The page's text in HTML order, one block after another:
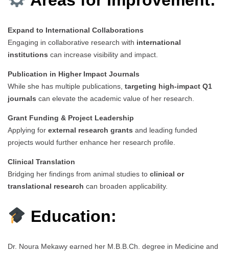
Expand to International Collaborations
Engaging in collaborative research with international
institutions can increase visibility and impact.
Publication in Higher Impact Journals
While she has multiple publications, targeting high-impact Q1
journals can elevate the academic value of her research.
Grant Funding & Project Leadership
Applying for external research grants and leading funded
projects would further enhance her research profile.
Clinical Translation
Bridging her findings from animal studies to clinical or
translational research can broaden applicability.
Education:
Dr. Noura Mekawy earned her M.B.B.Ch. degree in Medicine and